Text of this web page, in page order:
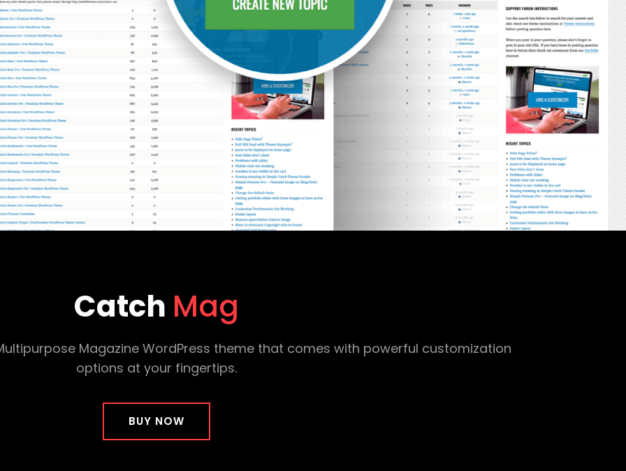
Catch Mag
Magazine WordPress theme that comes with powerful customization
options at your fingertips.
BUY NOW